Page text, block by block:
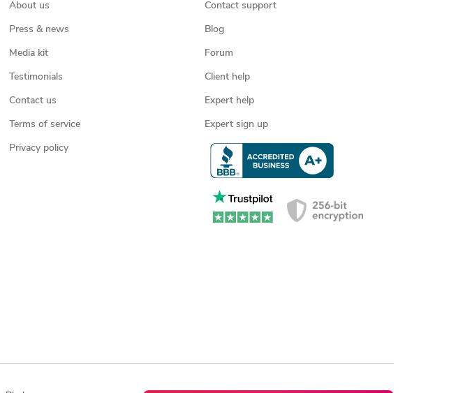
About us
Press & news
Media kit
Testimonials
Contact us
Terms of service
Privacy policy
Contact support
Blog
Forum
Client help
Expert help
Expert sign up